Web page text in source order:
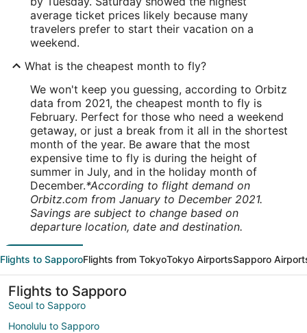
average ticket prices likely because many
travelers prefer to start their vacation on a
weekend.
What is the cheapest month to fly?
We won't keep you guessing, according to Orbitz
data from 2021, the cheapest month to fly is
February. Perfect for those who need a weekend
getaway, or just a break from it all in the shortest
month of the year. Be aware that the most
expensive time to fly is during the height of
summer in July, and in the holiday month of
December.*According to flight demand on
Orbitz.com from January to December 2021.
Savings are subject to change based on
departure location, date and destination.
Flights to SapporoFlights from TokyoTokyo AirportsSapporo
Flights to Sapporo
Seoul to Sapporo
Honolulu to Sapporo